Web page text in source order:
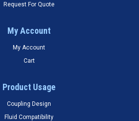
Request For Quote
My Account
My Account
Cart
Product Usage
Coupling Design
Fluid Compatibility